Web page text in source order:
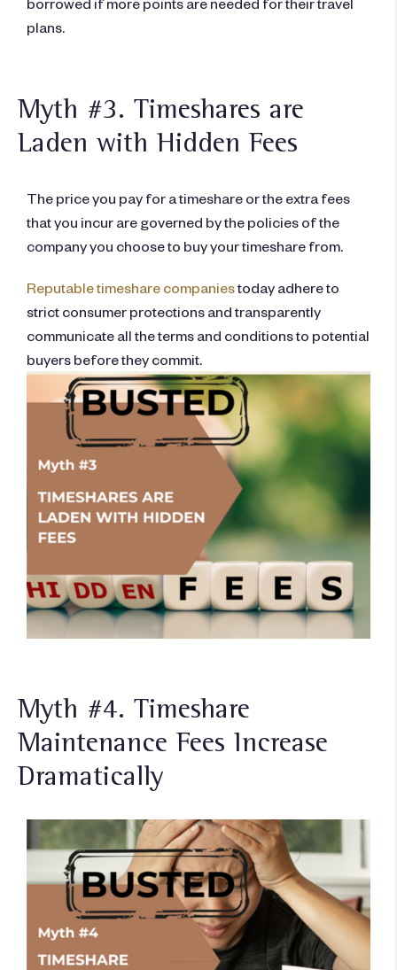
plans.
Myth #3. Timeshares are
Laden with Hidden Fees
The price you pay for a timeshare or the extra fees
that you incur are governed by the policies of the
company you choose to buy your timeshare from.
Reputable timeshare companiestoday adhere to
strict consumer protections and transparently
communicate all the terms and conditions to potential
buyers before they commit.
Myth #4. Timeshare
Maintenance Fees Increase
Dramatically​